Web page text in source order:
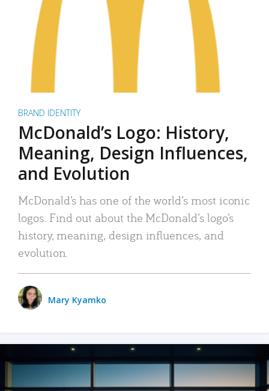
BRAND IDENTITY
McDonald’s Logo: History,
Meaning, Design Influences,
and Evolution
McDonald’s has one of the world’s most iconic
logos. Find out about the McDonald’s logo’s
history, meaning, design influences, and
evolution.
Mary Kyamko